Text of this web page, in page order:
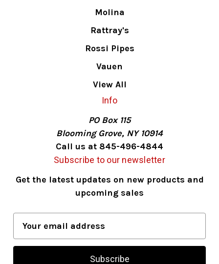
Molina
Rattray's
Rossi Pipes
Vauen
View All
Info
PO Box 115
Blooming Grove, NY 10914
Call us at 845-496-4844
Subscribe to our newsletter
Get the latest updates on new products and
upcoming sales
a